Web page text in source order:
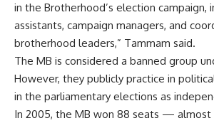
in the Brotherhood’s election campaign,
assistants, campaign managers, and
brotherhood leaders,” Tammam said.
The MB is considered a banned group
However, they publicly practice in
in the parliamentary elections as
In 2005, the MB won 88 seats —